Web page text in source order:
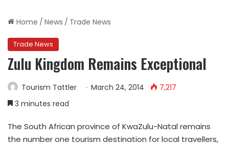
Home / News / Trade News
Trade News
Zulu Kingdom Remains Exceptional
Tourism Tattler March 24, 2014
7,217
3 minutes read
The South African province of KwaZulu-Natal remains
the number one tourism destination for local travellers,